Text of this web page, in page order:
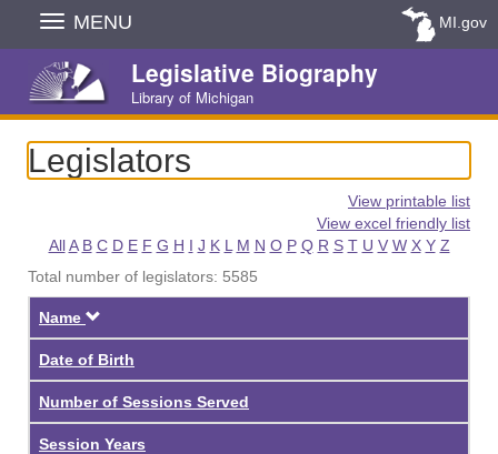
Skip
Navigation
MENU MI.gov
Legislative Biography
Library of Michigan
Legislators
View printable list
View excel friendly list
All A B C D E F G H I J K L M N O P Q R S T U V W X Y Z
Total number of legislators: 5585
Name
Date of Birth
Number of Sessions Served
Session Years